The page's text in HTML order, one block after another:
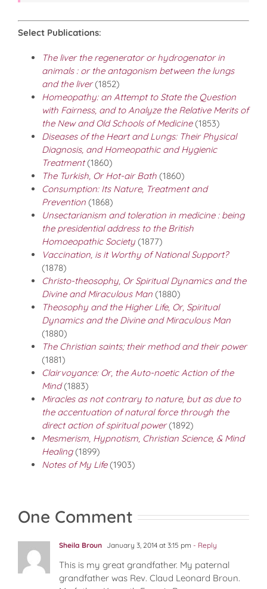
Select Publications:
The liver the regenerator or hydrogenator in
animals : or the antagonism between the lungs
and the liver(1852)
Homeopathy: an Attempt to State the Question
with Fairness, and to Analyze the Relative Merits of
the New and Old Schools of Medicine(1853)
Diseases of the Heart and Lungs: Their Physical
Diagnosis, and Homeopathic and Hygienic
Treatment(1860)
The Turkish, Or Hot-air Bath (1860)
Consumption: Its Nature, Treatment and
Prevention (1868)
Unsectarianism and toleration in medicine : being
the presidential address to the British
Homoeopathic Society (1877)
Vaccination, is it Worthy of National Support?
(1878)
Christo-theosophy, Or Spiritual Dynamics and the
Divine and Miraculous Man (1880)
Theosophy and the Higher Life, Or, Spiritual
Dynamics and the Divine and Miraculous Man
(1880)
The Christian saints; their method and their power
(1881)
Clairvoyance: Or, the Auto-noetic Action of the
Mind(1883)
Miracles as not contrary to nature, but as due to
the accentuation of natural force through the
direct action of spiritual power(1892)
Mesmerism, Hypnotism, Christian Science, & Mind
Healing(1899)
Notes of My Life(1903)
One Comment
Sheila Broun January 3, 2014 at 3:15 pm - Reply
This is my great grandfather. My paternal
grandfather was Rev. Claud Leonard Broun.